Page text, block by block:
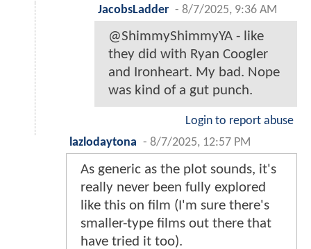
JacobsLadder - 8/7/2025, 9:36 AM
@ShimmyShimmyYA - like
they did with Ryan Coogler
and Ironheart. My bad. Nope
was kind of a gut punch.
Login to report abuse
lazlodaytona - 8/7/2025, 12:57 PM
As generic as the plot sounds, it's
really never been fully explored
like this on film (I'm sure there's
smaller-type films out there that
have tried it too).